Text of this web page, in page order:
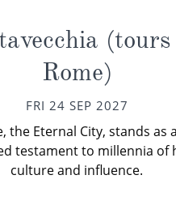
Rome)
FRI 24 SEP 2027
the Eternal City, stands as
testament to millennia of
culture and influence.